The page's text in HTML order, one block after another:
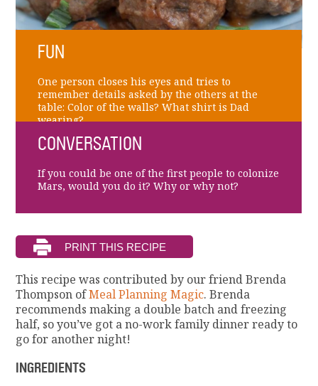
FUN
One person closes his eyes and tries to
remember details asked by the others at the
table: Color of the walls? What shirt is Dad
wearing?
CONVERSATION
If you could be one of the first people to colonize
Mars, would you do it? Why or why not?
This recipe was contributed by our friend Brenda
Thompson ofMeal Planning Magic. Brenda
recommends making a double batch and freezing
half, so you’ve got a no-work family dinner ready to
go for another night!
INGREDIENTS